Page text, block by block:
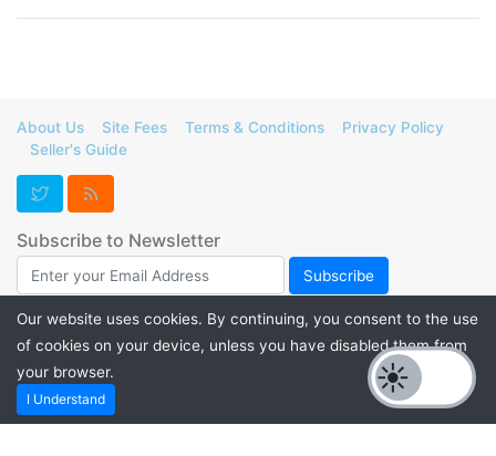
About Us Site Fees Terms & Conditions
Privacy Policy
Seller's Guide
Subscribe to Newsletter
Support FurForge! Donate to help us maintain our servers and
promote listings for a thriving furry marketplace. Check out our
Our website uses cookies. By continuing, you consent to the use
of cookies on your device, unless you have disabled them from
your browser.
I Understand